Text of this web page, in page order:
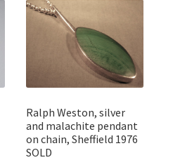
Ralph Weston, silver
and malachite pendant
on chain, Sheffield 1976
SOLD